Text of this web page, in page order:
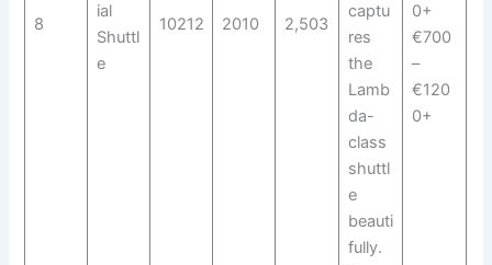
8
ial
Shuttl
e
10212 2010 2,503
captu
res
the
Lamb
da-
class
shuttl
e
beauti
fully.
0+
€700
–
€120
0+